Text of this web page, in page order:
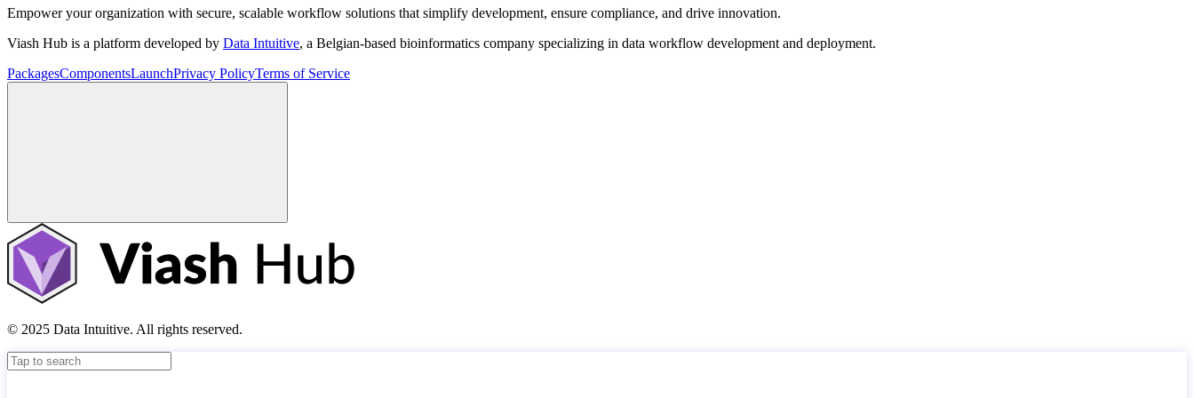
Empower your organization with secure, scalable workflow solutions that simplify development, ensure compliance, and drive innovation.
Viash Hub is a platform developed by Data Intuitive, a Belgian-based bioinformatics company specializing in data workflow development and deployment.
PackagesComponentsLaunchPrivacy PolicyTerms of Service
© 2025 Data Intuitive. All rights reserved.